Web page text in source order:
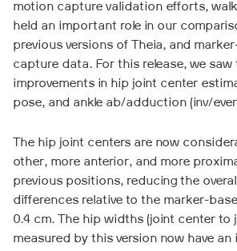
motion capture validation efforts,
held an important role in our
previous versions of Theia, and
capture data. For this release, we saw
improvements in hip joint center
pose, and ankle ab/adduction (inv/
The hip joint centers are now
other, more anterior, and more
previous positions, reducing the
differences relative to the marker-
0.4 cm. The hip widths (joint center to
measured by this version now have